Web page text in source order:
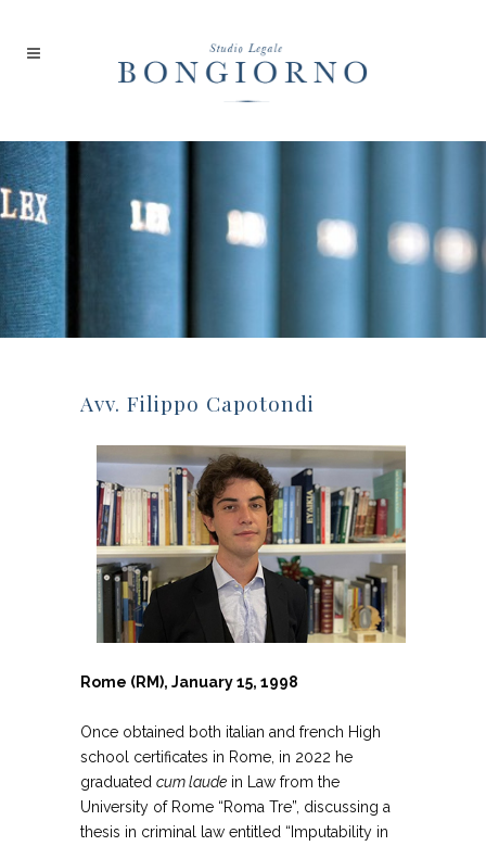
Avv. Filippo Capotondi
Rome (RM), January 15, 1998
Once obtained both italian and french High
school certificates in Rome, in 2022 he
graduated cum laude in Law from the
University of Rome “Roma Tre”, discussing a
thesis in criminal law entitled “Imputability in